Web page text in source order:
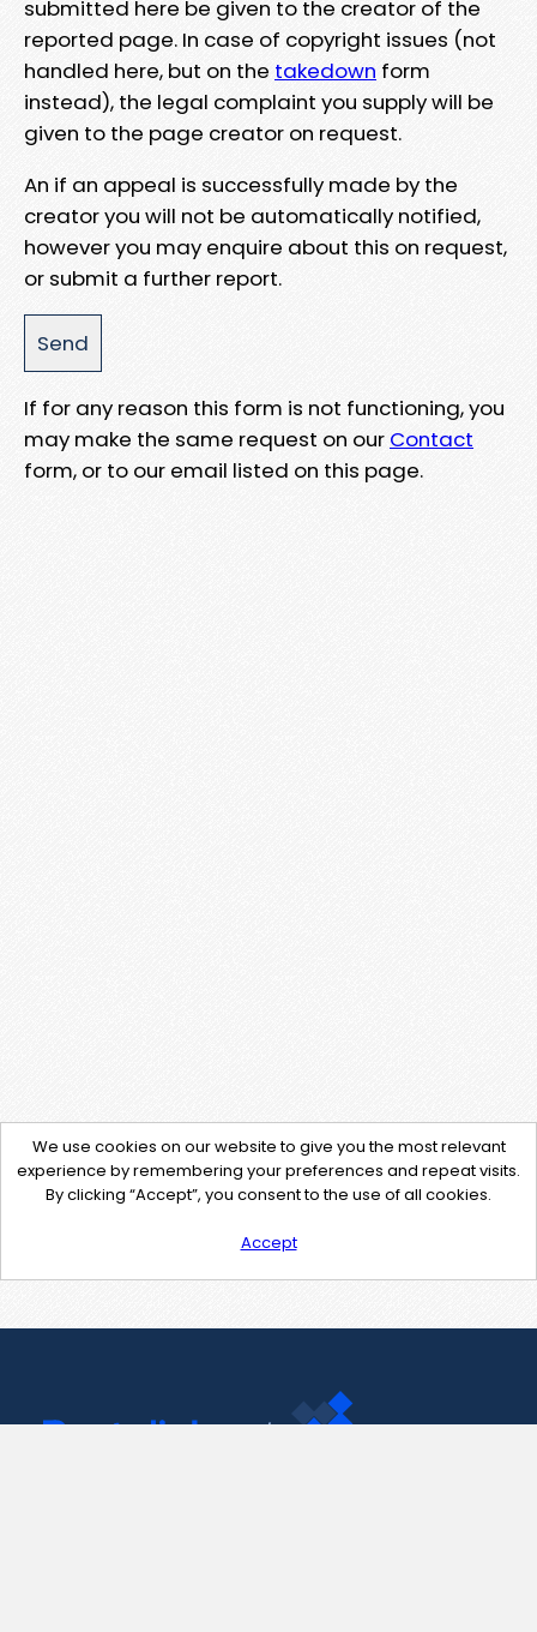
submitted here be given to the creator of the
reported page. In case of copyright issues (not
handled here, but on the takedown form
instead), the legal complaint you supply will be
given to the page creator on request.
An if an appeal is successfully made by the
creator you will not be automatically notified,
however you may enquire about this on request,
or submit a further report.
If for any reason this form is not functioning, you
may make the same request on our Contact
form, or to our email listed on this page.
We use cookies on our website to give you the most relevant
experience by remembering your preferences and repeat visits.
By clicking “Accept”, you consent to the use of all cookies.
Accept